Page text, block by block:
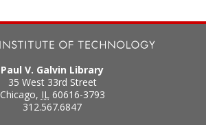
Paul V. Galvin Library
35 West 33rd Street
Chicago, IL 60616-3793
312.567.6847